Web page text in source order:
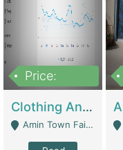
Price:
Clothing And Towel Online Store For Sale ..Ecommerce Store | Fashion & Apparel
Amin Town Faisalabad - Faisalabad